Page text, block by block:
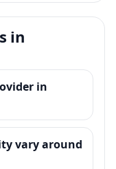
in
in
vary around